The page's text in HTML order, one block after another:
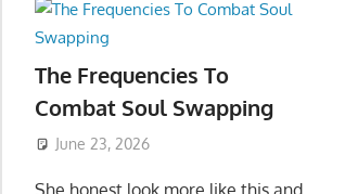
The Frequencies To
Combat Soul Swapping
June 23, 2026
She honest look more like this and